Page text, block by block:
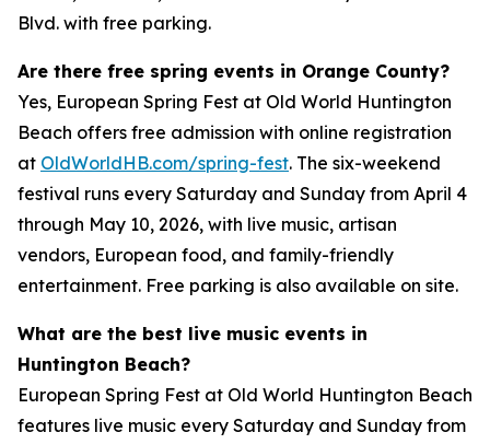
Blvd. with free parking.
Are there free spring events in Orange County?
Yes, European Spring Fest at Old World Huntington
Beach offers free admission with online registration
at OldWorldHB.com/spring-fest. The six-weekend
festival runs every Saturday and Sunday from April 4
through May 10, 2026, with live music, artisan
vendors, European food, and family-friendly
entertainment. Free parking is also available on site.
What are the best live music events in
Huntington Beach?
European Spring Fest at Old World Huntington Beach
features live music every Saturday and Sunday from